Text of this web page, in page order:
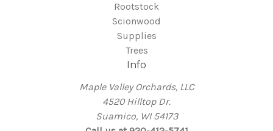
Rootstock
Scionwood
Supplies
Trees
Info
Maple Valley Orchards, LLC
4520 Hilltop Dr.
Suamico, WI 54173